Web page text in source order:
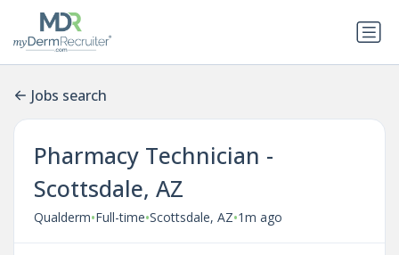
Jobs search
Pharmacy Technician -
Scottsdale, AZ
Qualderm•Full-time•Scottsdale, AZ•1m ago